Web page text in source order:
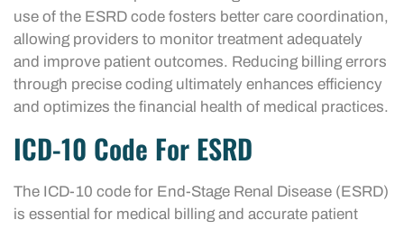
use of the ESRD code fosters better care coordination,
allowing providers to monitor treatment adequately
and improve patient outcomes. Reducing billing errors
through precise coding ultimately enhances efficiency
and optimizes the financial health of medical practices.
ICD-10 Code For ESRD
The ICD-10 code for End-Stage Renal Disease (ESRD)
is essential for medical billing and accurate patient